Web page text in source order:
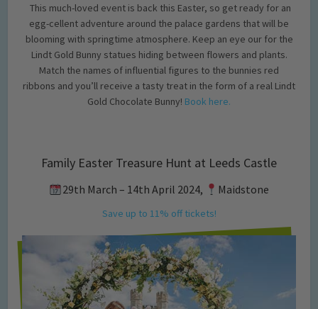
This much-loved event is back this Easter, so get ready for an
egg-cellent adventure around the palace gardens that will be
blooming with springtime atmosphere. Keep an eye our for the
Lindt Gold Bunny statues hiding between flowers and plants.
Match the names of influential figures to the bunnies red
ribbons and you’ll receive a tasty treat in the form of a real Lindt
Gold Chocolate Bunny! Book here.
Family Easter Treasure Hunt at Leeds Castle
29th March – 14th April 2024, Maidstone
Save up to 11% off tickets!